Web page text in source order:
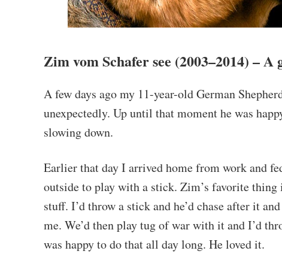
Zim vom Schafer see (2003–2014) – A
A few days ago my 11-year-old German
unexpectedly. Up until that moment he was
slowing down.
Earlier that day I arrived home from work and
outside to play with a stick. Zim’s favorite thing
stuff. I’d throw a stick and he’d chase after it
me. We’d then play tug of war with it and I’d
was happy to do that all day long. He loved it.